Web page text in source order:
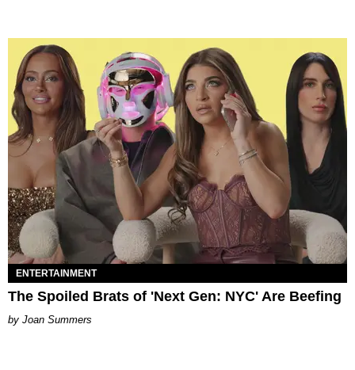
ENTERTAINMENT
The Spoiled Brats of 'Next Gen: NYC' Are Beefing
Joan Summers